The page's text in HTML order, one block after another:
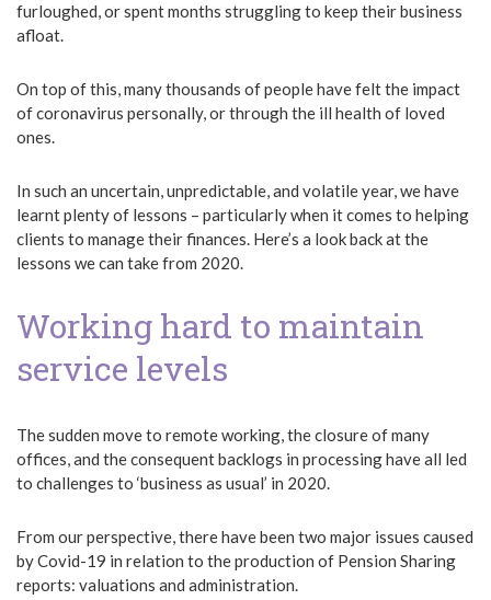
furloughed, or spent months struggling to keep their business
afloat.
On top of this, many thousands of people have felt the impact
of coronavirus personally, or through the ill health of loved
ones.
In such an uncertain, unpredictable, and volatile year, we have
learnt plenty of lessons – particularly when it comes to helping
clients to manage their finances. Here’s a look back at the
lessons we can take from 2020.
Working hard to maintain
service levels
The sudden move to remote working, the closure of many
offices, and the consequent backlogs in processing have all led
to challenges to ‘business as usual’ in 2020.
From our perspective, there have been two major issues caused
by Covid-19 in relation to the production of Pension Sharing
reports: valuations and administration.